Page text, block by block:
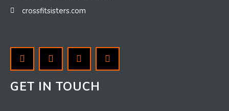
crossfitsisters.com
GET IN TOUCH